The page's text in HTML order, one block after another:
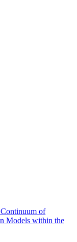
of
Models within the